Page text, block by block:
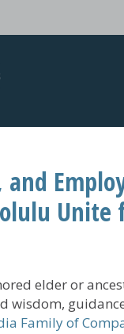
and
Unite
elder or
wisdom,
Family of